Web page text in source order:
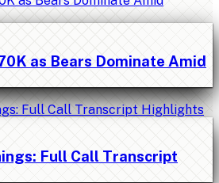
as Bears Dominate Amid
Full Call Transcript